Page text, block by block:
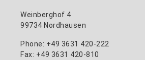
Weinberghof 4
99734 Nordhausen
Phone: +49 3631 420-222
Fax: +49 3631 420-810